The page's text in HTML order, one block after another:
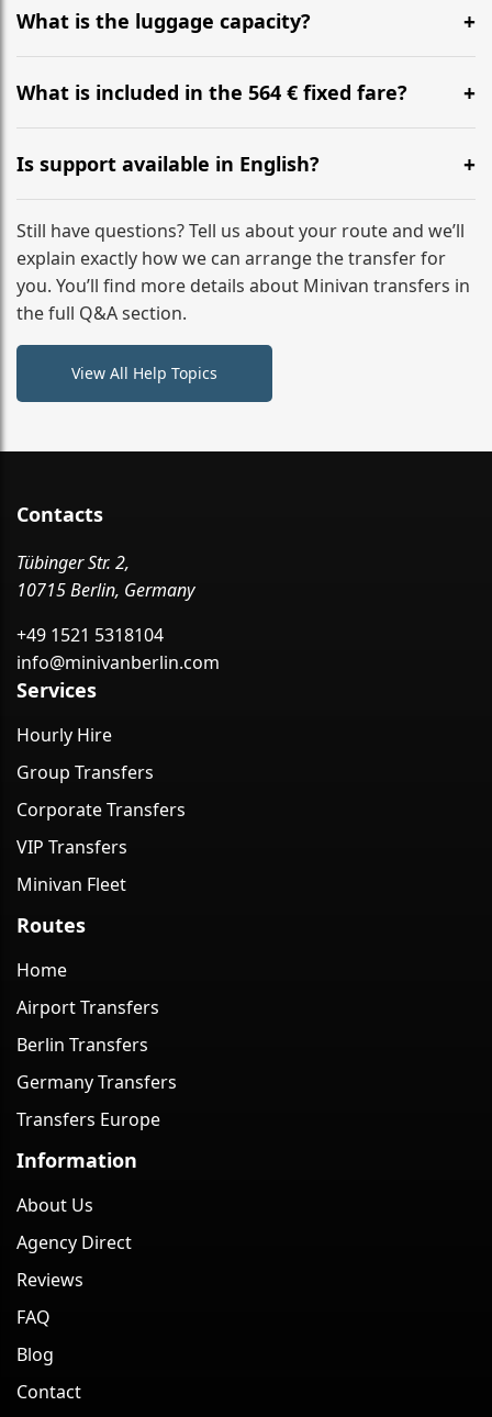
hours before your transfer. Please contact us via
WhatsApp or email for immediate assistance.
What is the luggage capacity?
Our ‘Long’ models comfortably accommodate up to 7
large suitcases plus hand luggage for all 6 passengers.
What is included in the 564 € fixed fare?
The price includes the minivan hire with a professional
driver, fuel, tolls, child seats, and luggage assistance.
No hidden surcharges.
Is support available in English?
Absolutely. We provide full English-speaking support
from your initial enquiry until you reach your final
destination
Still have questions? Tell us about your route and we’ll
explain exactly how we can arrange the transfer for
you. You’ll find more details about Minivan transfers in
the full Q&A section.
View All Help Topics
Contacts
Tübinger Str. 2,
10715 Berlin, Germany
+49 1521 5318104
info@minivanberlin.com
Services
Hourly Hire
Group Transfers
Corporate Transfers
VIP Transfers
Minivan Fleet
Routes
Home
Airport Transfers
Berlin Transfers
Germany Transfers
Transfers Europe
Information
About Us
Agency Direct
Reviews
FAQ
Blog
Contact